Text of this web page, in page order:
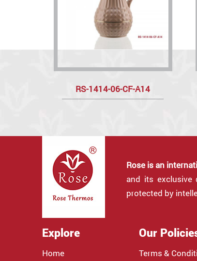
RS-1414-06-CF-A14
Rose is an
and its exclusive
protected by
Explore
Home
Our
Terms &